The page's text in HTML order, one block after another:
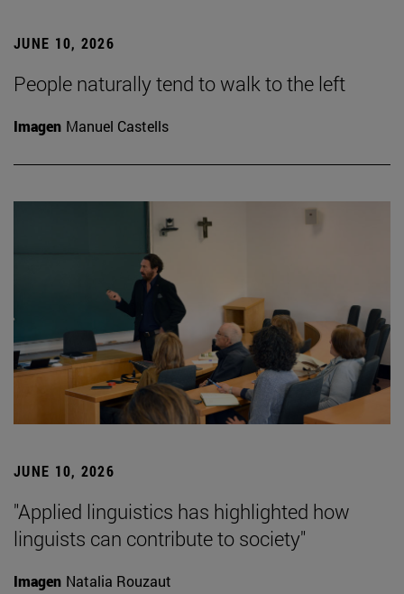
JUNE 10, 2026
People naturally tend to walk to the left
Imagen Manuel Castells
JUNE 10, 2026
"Applied linguistics has highlighted how
linguists can contribute to society"
Imagen Natalia Rouzaut